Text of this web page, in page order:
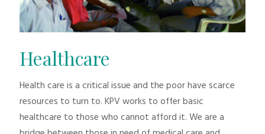
Healthcare
Health care is a critical issue and the poor have scarce
resources to turn to. KPV works to offer basic
healthcare to those who cannot afford it. We are a